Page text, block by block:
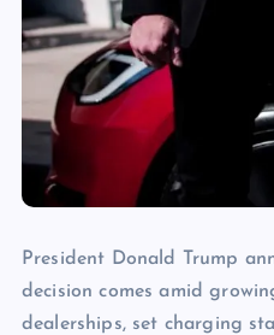
President Donald Trump
decision comes amid
dealerships, set charging